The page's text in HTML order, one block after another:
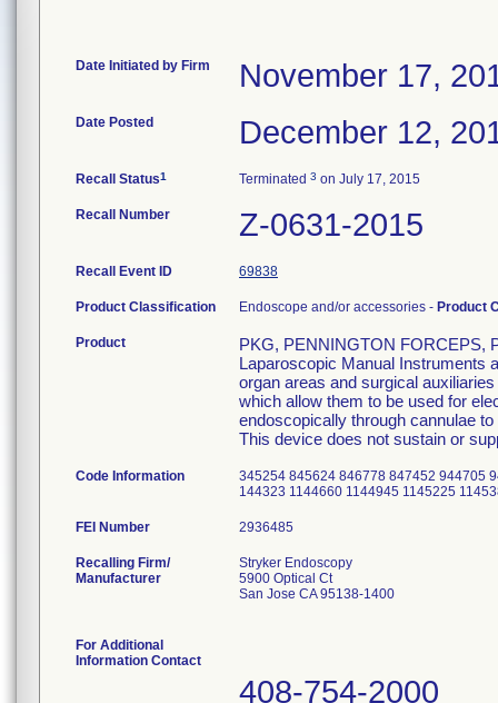
Date Initiated by Firm November 17,
Date Posted December 12,
Recall Status1 Terminated 3 on July 17, 2015
Recall Number Z-0631-2015
Recall Event ID 69838
Product Classification Endoscope and/or accessories - Product
Product
PKG, PENNINGTON FORCEPS,
Laparoscopic Manual Instruments
organ areas and surgical
which allow them to be used for
endoscopically through cannulae
This device does not sustain or
Code Information
345254 845624 846778 847452 944705
144323 1144660 1144945 1145225
FEI Number
Recalling Firm/
Manufacturer
Stryker Endoscopy
5900 Optical Ct
San Jose CA 95138-1400
For Additional
Information Contact
408-754-2000